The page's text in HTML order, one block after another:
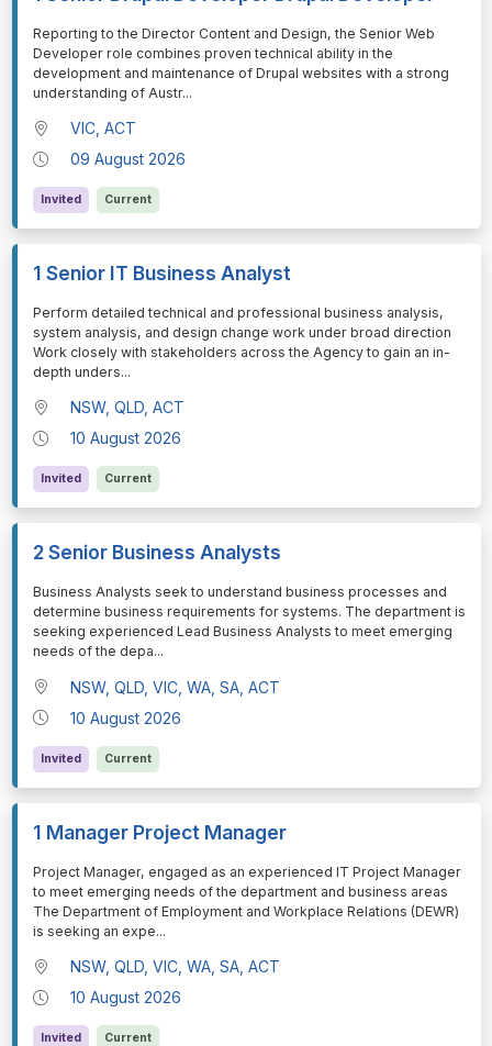
⁠⁠⁠Reporting to the Director Content and Design, the Senior Web
Developer role combines proven technical ability in the
development and maintenance of Drupal websites with a strong
understanding of Austr...
VIC, ACT
09 August 2026
Invited Current
1 Senior IT Business Analyst
⁠⁠⁠Perform detailed technical and professional business analysis,
system analysis, and design change work under broad direction
Work closely with stakeholders across the Agency to gain an in-
depth unders...
NSW, QLD, ACT
10 August 2026
Invited Current
2 Senior Business Analysts
⁠⁠⁠Business Analysts seek to understand business processes and
determine business requirements for systems. The department is
seeking experienced Lead Business Analysts to meet emerging
needs of the depa...
NSW, QLD, VIC, WA, SA, ACT
10 August 2026
Invited Current
1 Manager Project Manager
⁠⁠⁠Project Manager, engaged as an experienced IT Project Manager
to meet emerging needs of the department and business areas
The Department of Employment and Workplace Relations (DEWR)
is seeking an expe...
NSW, QLD, VIC, WA, SA, ACT
10 August 2026
Invited Current